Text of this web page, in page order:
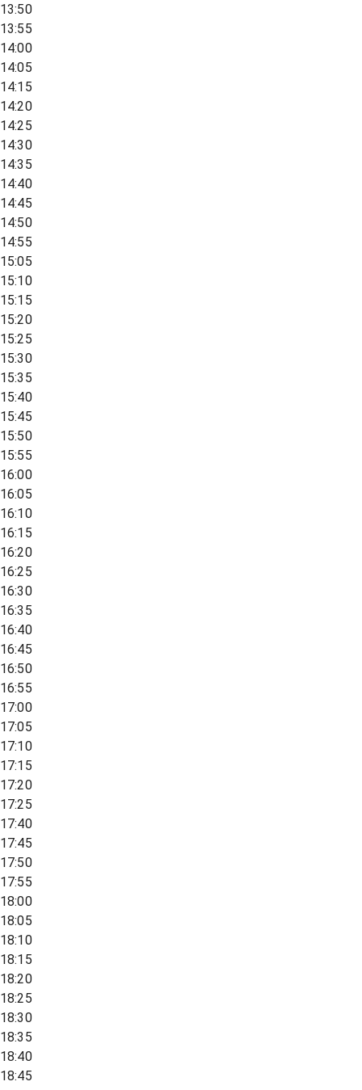
13:50
13:55
14:00
14:05
14:15
14:20
14:25
14:30
14:35
14:40
14:45
14:50
14:55
15:05
15:10
15:15
15:20
15:25
15:30
15:35
15:40
15:45
15:50
15:55
16:00
16:05
16:10
16:15
16:20
16:25
16:30
16:35
16:40
16:45
16:50
16:55
17:00
17:05
17:10
17:15
17:20
17:25
17:40
17:45
17:50
17:55
18:00
18:05
18:10
18:15
18:20
18:25
18:30
18:35
18:40
18:45